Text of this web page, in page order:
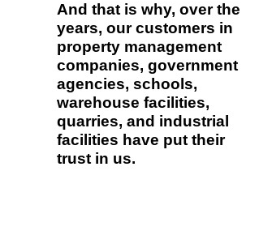
And that is why, over the
years, our customers in
property management
companies, government
agencies, schools,
warehouse facilities,
quarries, and industrial
facilities have put their
trust in us.